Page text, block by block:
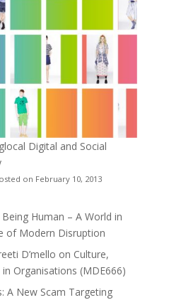
Digital and Social
on February 10, 2013
Human – A World in
of Modern Disruption
D’mello on Culture,
Organisations (MDE666)
A New Scam Targeting